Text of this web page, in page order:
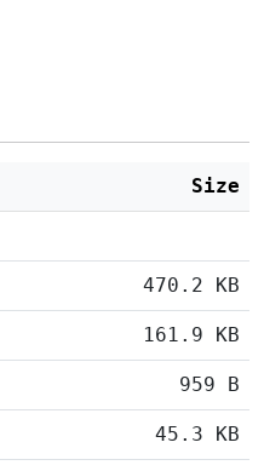
Size
470.2 KB
161.9 KB
959 B
45.3 KB